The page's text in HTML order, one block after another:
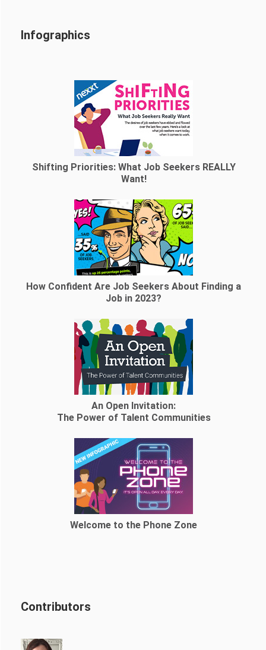
Infographics
Shifting Priorities: What Job Seekers REALLY
Want!
How Confident Are Job Seekers About Finding a
Job in 2023?
An Open Invitation:
The Power of Talent Communities
Welcome to the Phone Zone
Contributors